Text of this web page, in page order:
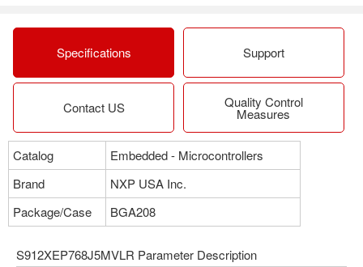
Specifications Support
Contact US Quality Control
Measures
Catalog
Embedded - Microcontrollers
Brand
NXP USA Inc.
Package/Case
BGA208
S912XEP768J5MVLR Parameter Description